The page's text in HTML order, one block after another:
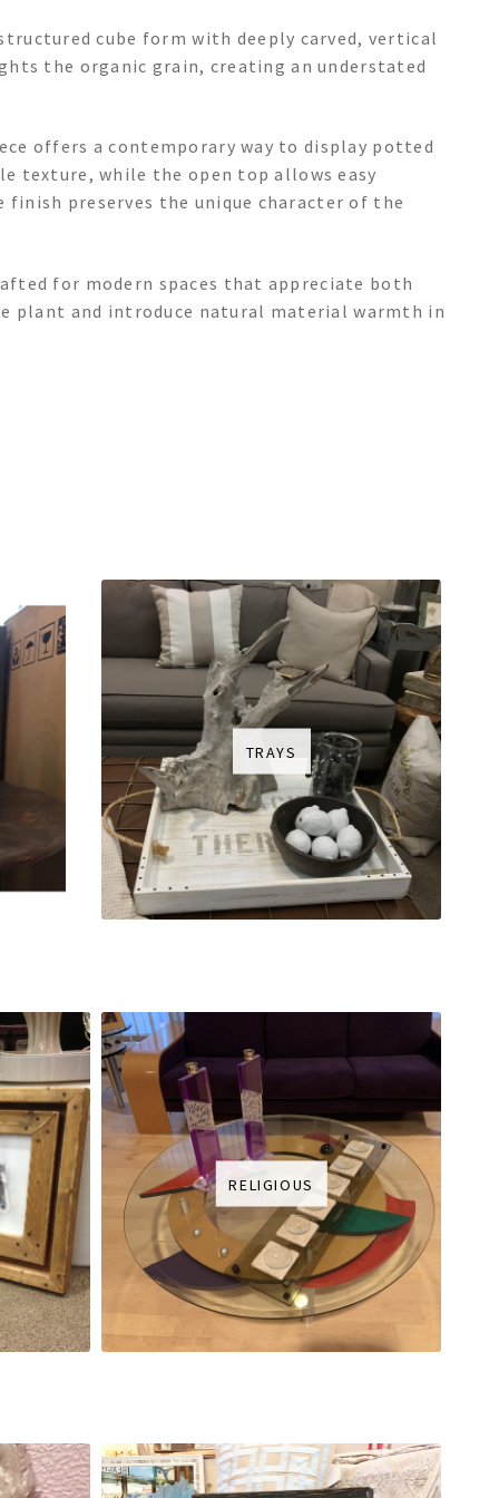
cube form with deeply carved, vertical
the organic grain, creating an understated
offers a contemporary way to display potted
texture, while the open top allows easy
preserves the unique character of the
for modern spaces that appreciate both
plant and introduce natural material warmth in
TRAYS
RELIGIOUS